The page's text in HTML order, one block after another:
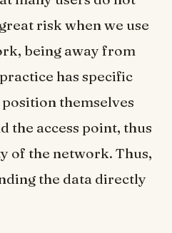
risk when we use
being away from
has specific
themselves
the access point, thus
of the network. Thus,
the data directly